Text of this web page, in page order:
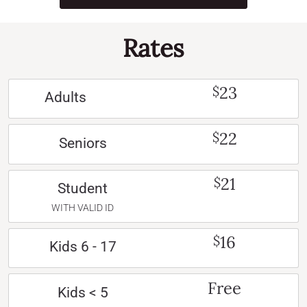
Rates
Adults $23
Seniors $22
Student
WITH VALID ID
$21
Kids 6 - 17 $16
Kids < 5 Free